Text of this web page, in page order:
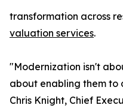
transformation across
valuation services.
"Modernization isn't
about enabling them to
Chris Knight, Chief